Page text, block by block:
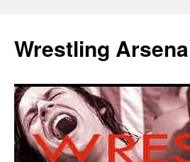
Wrestling